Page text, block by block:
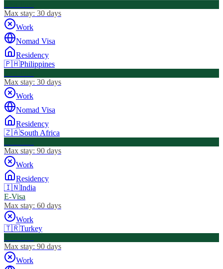
Max stay: 30 days
Work
Nomad Visa
Residency
🇵🇭Philippines
Max stay: 30 days
Work
Nomad Visa
Residency
🇿🇦South Africa
Max stay: 90 days
Work
Residency
🇮🇳India
E-Visa
Max stay: 60 days
Work
🇹🇷Turkey
Max stay: 90 days
Work